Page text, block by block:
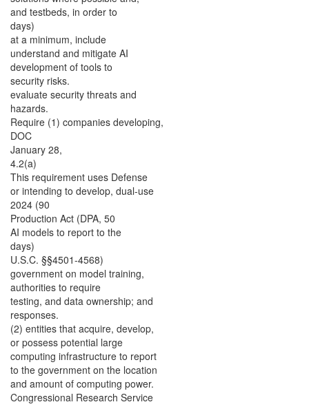
and testbeds, in order to
days)
at a minimum, include
understand and mitigate AI
development of tools to
security risks.
evaluate security threats and
hazards.
Require (1) companies developing,
DOC
January 28,
4.2(a)
This requirement uses Defense
or intending to develop, dual-use
2024 (90
Production Act (DPA, 50
AI models to report to the
days)
U.S.C. §§4501-4568)
government on model training,
authorities to require
testing, and data ownership; and
responses.
(2) entities that acquire, develop,
or possess potential large
computing infrastructure to report
to the government on the location
and amount of computing power.
Congressional Research Service